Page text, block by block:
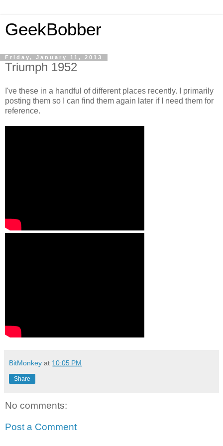
GeekBobber
Friday, January 11, 2013
Triumph 1952
I've these in a handful of different places recently. I primarily
posting them so I can find them again later if I need them for
reference.
BitMonkey at 10:05 PM
Share
No comments:
Post a Comment